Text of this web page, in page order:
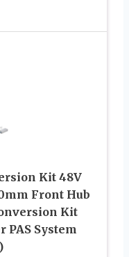
Kit 48V
Front Hub
Kit
System